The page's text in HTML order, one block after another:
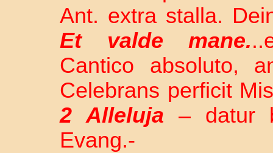
Ant. extra stalla.
Et valde mane.
Cantico absoluto,
Celebrans perficit
2 Alleluja – datur
Evang.-